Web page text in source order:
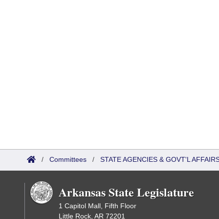
/ Committees / STATE AGENCIES & GOVT'L
Arkansas State Legislature
1 Capitol Mall, Fifth Floor
Little Rock, AR 72201